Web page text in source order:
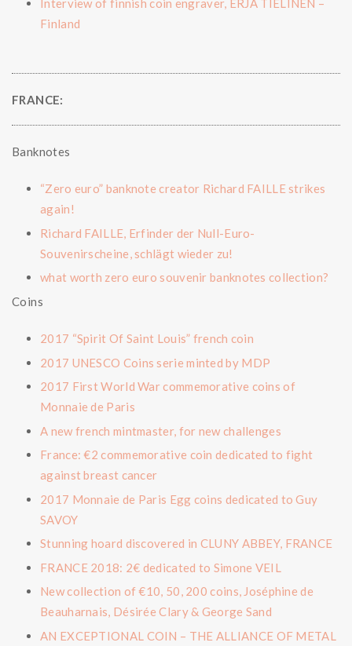
Interview of finnish coin engraver, ERJA TIELINEN –
Finland
FRANCE:
Banknotes
“Zero euro” banknote creator Richard FAILLE strikes
again!
Richard FAILLE, Erfinder der Null-Euro-
Souvenirscheine, schlägt wieder zu!
what worth zero euro souvenir banknotes collection?
Coins
2017 “Spirit Of Saint Louis” french coin
2017 UNESCO Coins serie minted by MDP
2017 First World War commemorative coins of
Monnaie de Paris
A new french mintmaster, for new challenges
France: €2 commemorative coin dedicated to fight
against breast cancer
2017 Monnaie de Paris Egg coins dedicated to Guy
SAVOY
Stunning hoard discovered in CLUNY ABBEY, FRANCE
FRANCE 2018: 2€ dedicated to Simone VEIL
New collection of €10, 50, 200 coins, Joséphine de
Beauharnais, Désirée Clary & George Sand
AN EXCEPTIONAL COIN – THE ALLIANCE OF METAL